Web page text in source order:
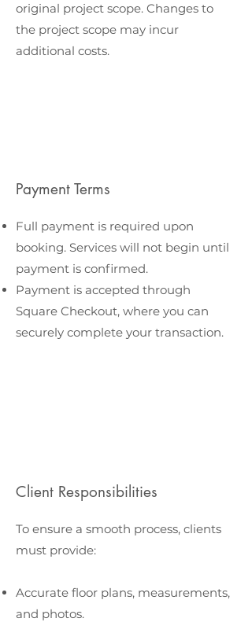
original project scope. Changes to
the project scope may incur
additional costs.
Payment Terms
Full payment is required upon
booking. Services will not begin until
payment is confirmed.
Payment is accepted through
Square Checkout, where you can
securely complete your transaction.
Client Responsibilities
To ensure a smooth process, clients
must provide:
Accurate floor plans, measurements,
and photos.